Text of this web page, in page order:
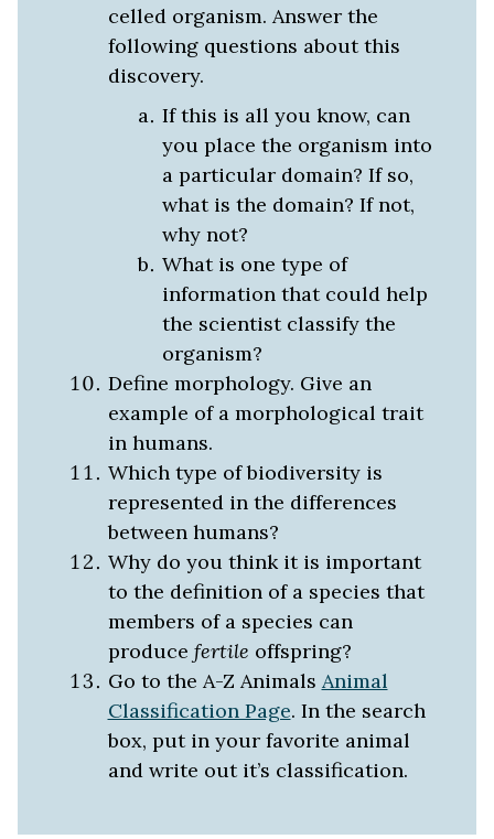
celled organism. Answer the
following questions about this
discovery.
If this is all you know, can
you place the organism into
a particular domain? If so,
what is the domain? If not,
why not?
What is one type of
information that could help
the scientist classify the
organism?
Define morphology. Give an
example of a morphological trait
in humans.
Which type of biodiversity is
represented in the differences
between humans?
Why do you think it is important
to the definition of a species that
members of a species can
produce fertile offspring?
Go to the A-Z Animals Animal
Classification Page. In the search
box, put in your favorite animal
and write out it’s classification.